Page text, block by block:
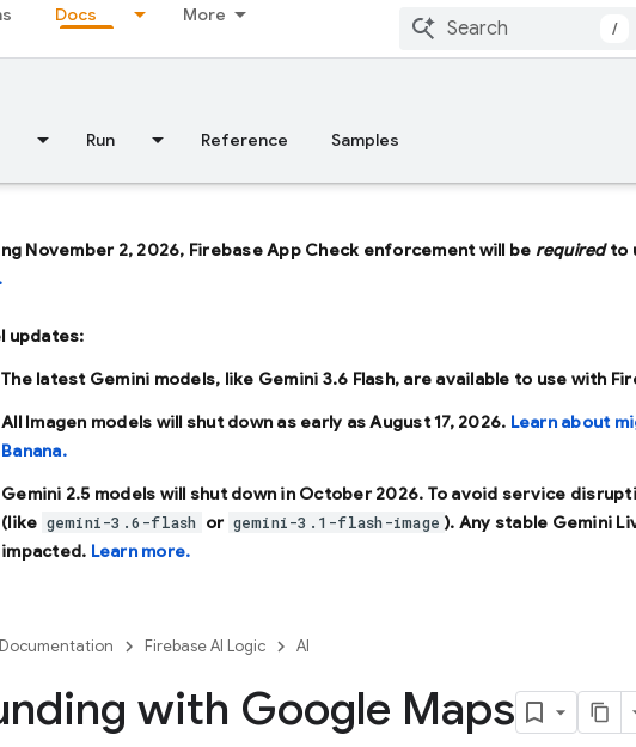
Docs More
/
Run Reference Samples
November 2, 2026, Firebase App Check enforcement will be requiredto
updates:
The latest Gemini models, like Gemini 3.6 Flash, are available to use with
All Imagen models will shut down as early asAugust 17, 2026. Learn about
Banana.
Gemini 2.5 models will shut down in October 2026. To avoid service
(like gemini-3.6-flash or gemini-3.1-flash-image ). Any stable Gemini
impacted. Learn more.
Documentation Firebase AI Logic AI
with Google Maps